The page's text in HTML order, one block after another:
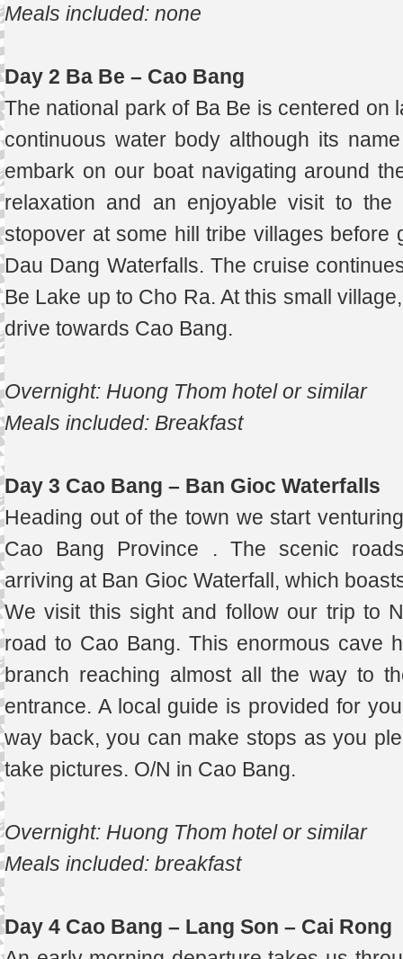
Meals included: none
Day 2 Ba Be – Cao Bang
The national park of Ba Be is centered on
continuous water body although its
embark on our boat navigating around
relaxation and an enjoyable visit to
stopover at some hill tribe villages before
Dau Dang Waterfalls. The cruise
Be Lake up to Cho Ra. At this small
drive towards Cao Bang.
Overnight: Huong Thom hotel or similar
Meals included: Breakfast
Day 3 Cao Bang – Ban Gioc Waterfalls
Heading out of the town we start
Cao Bang Province . The scenic
arriving at Ban Gioc Waterfall, which
We visit this sight and follow our trip to
road to Cao Bang. This enormous cave
branch reaching almost all the way to
entrance. A local guide is provided for
way back, you can make stops as you
take pictures. O/N in Cao Bang.
Overnight: Huong Thom hotel or similar
Meals included: breakfast
Day 4 Cao Bang – Lang Son – Cai Rong